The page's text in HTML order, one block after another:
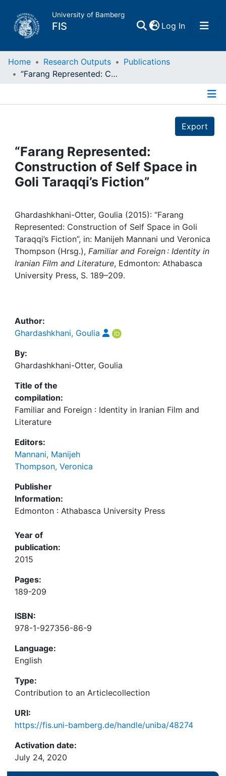
University of Bamberg
FIS Log In(current)
Home
Projects
People
Awards
My FIS
Help
Home Research Outputs
Publications
“Farang Represented: Construction of Self Space in Goli Taraqqi’s Fiction”
Export
“Farang Represented:
Construction of Self Space in
Goli Taraqqi’s Fiction”
Ghardashkhani-Otter, Goulia (2015): “Farang
Represented: Construction of Self Space in Goli
Taraqqi’s Fiction”, in: Manijeh Mannani und Veronica
Thompson (Hrsg.), Familiar and Foreign : Identity in
Iranian Film and Literature, Edmonton: Athabasca
University Press, S. 189–209.
Author:
Ghardashkhani, Goulia
By:
Ghardashkhani-Otter, Goulia
Title of the
compilation:
Familiar and Foreign : Identity in Iranian Film and
Literature
Editors:
Mannani, Manijeh
Thompson, Veronica
Publisher
Information:
Edmonton : Athabasca University Press
Year of
publication:
2015
Pages:
189-209
ISBN:
978-1-927356-86-9
Language:
English
Type:
Contribution to an Articlecollection
URI:
https://fis.uni-bamberg.de/handle/uniba/48274
Activation date:
July 24, 2020